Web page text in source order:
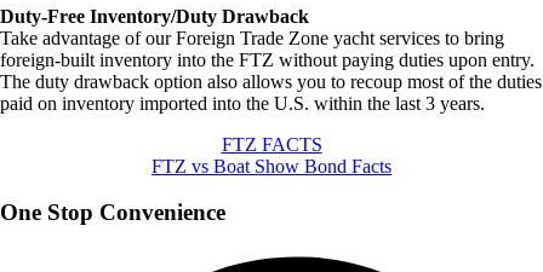
Duty-Free Inventory/Duty Drawback
Take advantage of our Foreign Trade Zone yacht services to bring
foreign-built inventory into the FTZ without paying duties upon entry.
The duty drawback option also allows you to recoup most of the duties
paid on inventory imported into the U.S. within the last 3 years.
FTZ FACTS
FTZ vs Boat Show Bond Facts
One Stop Convenience